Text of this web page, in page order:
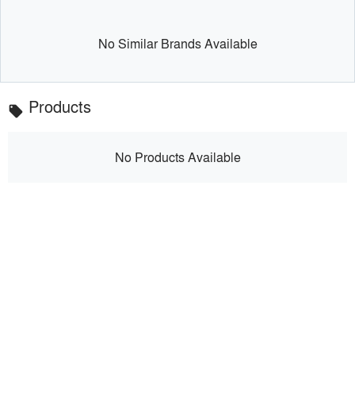
No Similar Brands Available
local_offer Products
No Products Available